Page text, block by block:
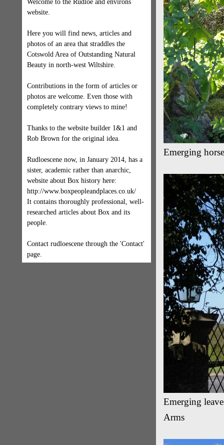
Welcome to the Rudloe and environs
website.
Here you will find news, articles and
photos of an area that straddles the
Cotswold Area of Outstanding Natural
Beauty in north-west Wiltshire.
Contributions in the form of articles or
photos are welcome. Even those with
completely contrary views to mine!
Thanks to the website builder 1&1 and
Rob Brown for the original idea.
Rudloescene now, in January 2014, has a
sister, academic rather than anarchic,
website about Box history here:
http://www.boxpeopleandplaces.co.uk/
It contains thoroughly professional, well-
researched articles about Box and its
people.
Contact rudloescene through the 'Contact'
page.
Emerging
Emerging
Arms